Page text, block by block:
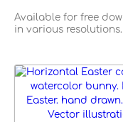
Available for free
in various resolutions.